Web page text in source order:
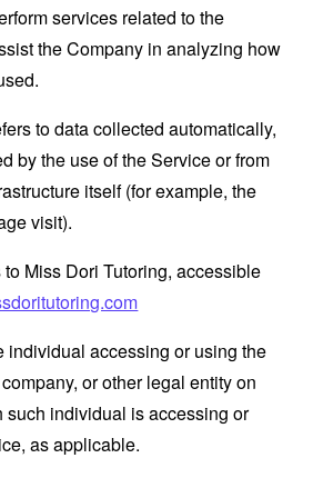
services related to the
the Company in analyzing how
to data collected automatically,
by the use of the Service or from
itself (for example, the
visit).
to Miss Dori Tutoring, accessible
individual accessing or using the
or other legal entity on
such individual is accessing or
as applicable.